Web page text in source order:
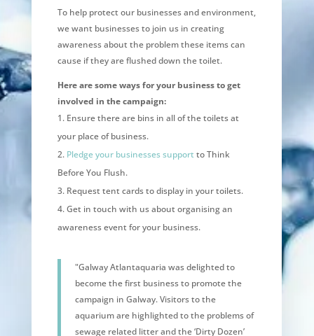
To help protect our businesses and environment,
we want businesses to join us in creating
awareness about the problem these items can
cause if they are flushed down the toilet.
Here are some ways for your business to get
involved in the campaign:
Ensure there are bins in all of the toilets at
your place of business.
Pledge your businesses support to Think
Before You Flush.
Request tent cards to display in your toilets.
Get in touch with us about organising an
awareness event for your business.
"Galway Atlantaquaria was delighted to
become the first business to promote the
campaign in Galway. Visitors to the
aquarium are highlighted to the problems of
sewage related litter and the ‘Dirty Dozen’